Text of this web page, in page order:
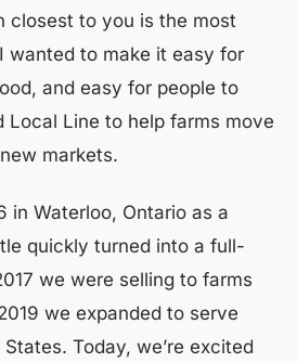
closest to you is the most
wanted to make it easy for
and easy for people to
Local Line to help farms move
markets.
in Waterloo, Ontario as a
quickly turned into a full-
we were selling to farms
we expanded to serve
Today, we’re excited